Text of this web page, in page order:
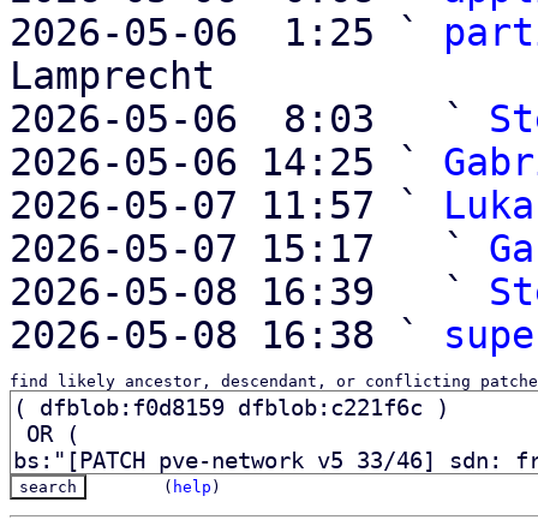
2026-05-06  1:25 `
Lamprecht
2026-05-06  8:03   `
2026-05-06 14:25 `
2026-05-07 11:57 `
2026-05-07 15:17   `
2026-05-08 16:39   `
2026-05-08 16:38 `
find likely ancestor, descendant, or conflicting
( help )